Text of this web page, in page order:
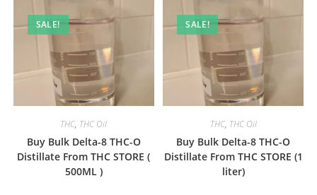
SALE!
THC, THC Oil
Buy Bulk Delta-8 THC-O
Distillate From THC STORE (
500ML )
SALE!
THC, THC Oil
Buy Bulk Delta-8 THC-O
Distillate From THC STORE (1
liter)